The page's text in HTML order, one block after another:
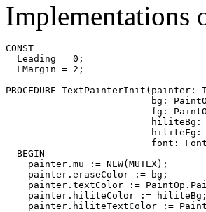
Implementations
CONST
  Leading = 0;
  LMargin = 2;
PROCEDURE TextPainterInit (painter:
bg:
fg:
font:
  BEGIN
    painter.mu := NEW(MUTEX);
    painter.eraseColor := bg;
painter.textColor :=
    painter.hiliteColor := hiliteBg;
painter.hiliteTextColor :=